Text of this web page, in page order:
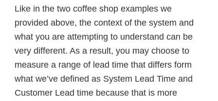
Like in the two coffee shop examples we
provided above, the context of the system and
what you are attempting to understand can be
very different. As a result, you may choose to
measure a range of lead time that differs form
what we’ve defined as System Lead Time and
Customer Lead time because that is more